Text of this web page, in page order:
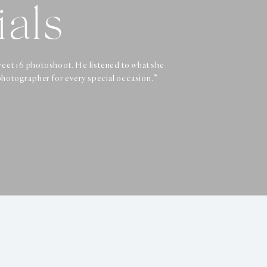
16 photoshoot. He listened to what she
for every special occasion.”
Dennis to anyone looking for a
Highly recommend!!!”